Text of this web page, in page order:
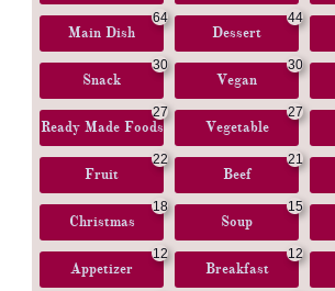
Main Dish
64
Dessert
44
Snack
30
Vegan
30
Ready Made Foods
27
Vegetable
27
Fruit
22
Beef
21
Christmas
18
Soup
15
Appetizer
12
Breakfast
12